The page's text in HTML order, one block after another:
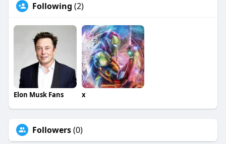
Following (2)
Elon Musk Fans x
Followers(0)